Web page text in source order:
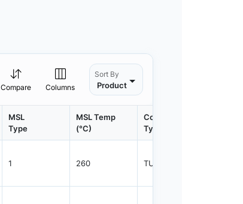
Compare Columns
Sort By
Product
MSL
Type
MSL Temp
(°C)
Container
Type
1 260 TUBE